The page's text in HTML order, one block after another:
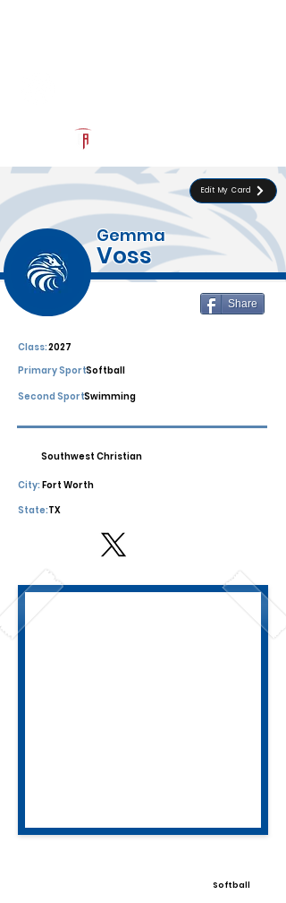
Edit My Card
Gemma
Voss
Share
Class:2027
Softball
Primary Sport:
Second Sport:Swimming
Southwest Christian
Fort Worth
City:
State:TX
Softball